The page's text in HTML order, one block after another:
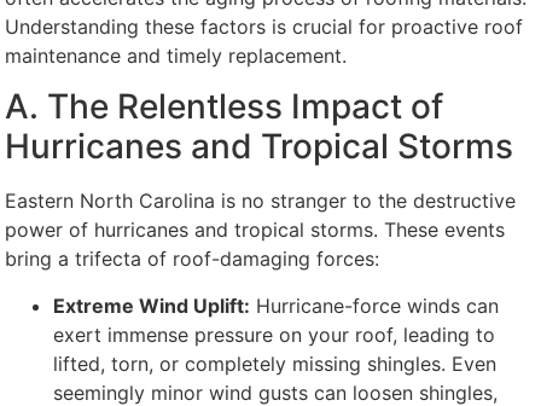
Understanding these factors is crucial for proactive roof
maintenance and timely replacement.
A. The Relentless Impact of
Hurricanes and Tropical Storms
Eastern North Carolina is no stranger to the destructive
power of hurricanes and tropical storms. These events
bring a trifecta of roof-damaging forces:
Extreme Wind Uplift: Hurricane-force winds can
exert immense pressure on your roof, leading to
lifted, torn, or completely missing shingles. Even
seemingly minor wind gusts can loosen shingles,